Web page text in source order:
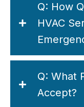
Q: How
HVAC
Q: What
Accept?